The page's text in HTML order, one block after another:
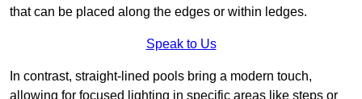
that can be placed along the edges or within ledges.
Speak to Us
In contrast, straight-lined pools bring a modern touch,
allowing for focused lighting in specific areas like steps or